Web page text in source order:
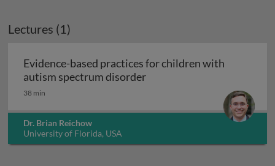
Lectures (1)
Evidence-based practices for children with
autism spectrum disorderEvidence-based practices
38 min
Dr. Brian Reichow
University of Florida, USA